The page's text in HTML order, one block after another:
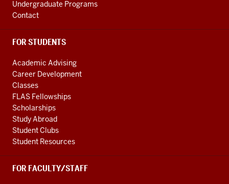
Undergraduate Programs
Contact
FOR STUDENTS
Academic Advising
Career Development
Classes
FLAS Fellowships
Scholarships
Study Abroad
Student Clubs
Student Resources
FOR FACULTY/STAFF